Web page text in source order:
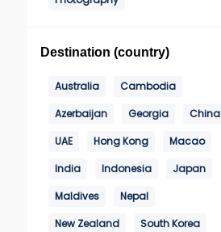
Destination (country)
Australia
Cambodia
Azerbaijan
Georgia
China
UAE
Hong Kong
Macao
India
Indonesia
Japan
Maldives
Nepal
New Zealand
South Korea